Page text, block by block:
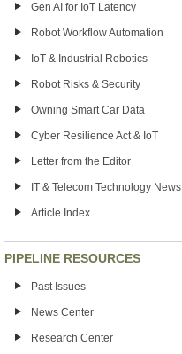
Gen AI for IoT Latency
Robot Workflow Automation
IoT & Industrial Robotics
Robot Risks & Security
Owning Smart Car Data
Cyber Resilience Act & IoT
Letter from the Editor
IT & Telecom Technology News
Article Index
PIPELINE RESOURCES
Past Issues
News Center
Research Center